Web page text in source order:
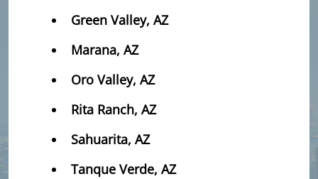
Green Valley, AZ
Marana, AZ
Oro Valley, AZ
Rita Ranch, AZ
Sahuarita, AZ
Tanque Verde, AZ